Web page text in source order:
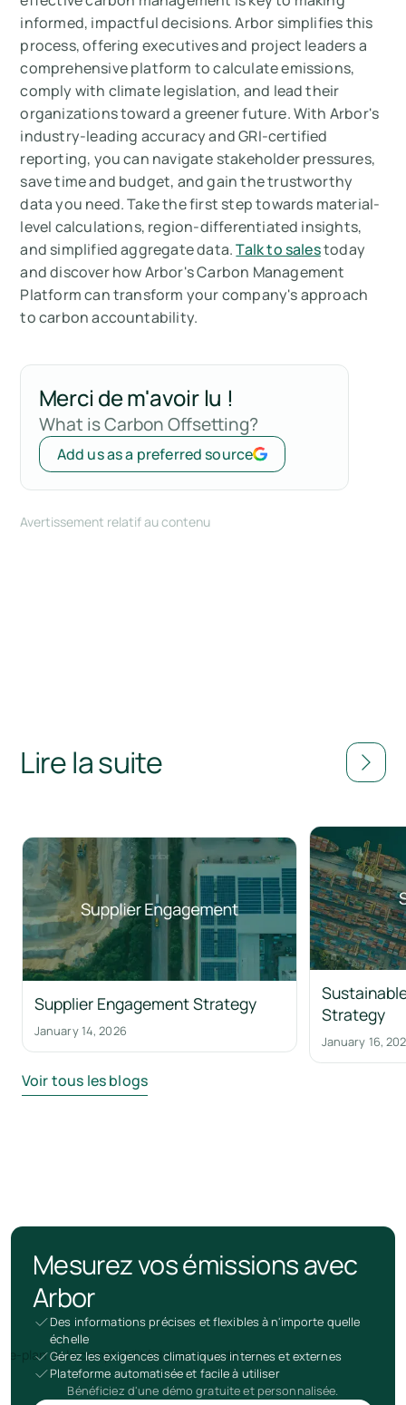
informed, impactful decisions. Arbor simplifies this
process, offering executives and project leaders a
comprehensive platform to calculate emissions,
comply with climate legislation, and lead their
organizations toward a greener future. With Arbor's
industry-leading accuracy and GRI-certified
reporting, you can navigate stakeholder pressures,
save time and budget, and gain the trustworthy
data you need. Take the first step towards material-
level calculations, region-differentiated insights,
and simplified aggregate data.Talk to salestoday
and discover how Arbor's Carbon Management
Platform can transform your company's approach
to carbon accountability.
Merci de m'avoir lu !
What is Carbon Offsetting?
Add us as a preferred source
Avertissement relatif au contenu
Lire la suite
Supplier Engagement Strategy
January 14, 2026
Strategy
January 16,
Voir tous les blogs
Mesurez vos émissions avec
Arbor
Des informations précises et flexibles à n'importe quelle
échelle
Gérez les exigences climatiques internes et externes
Plateforme automatisée et facile à utiliser
Bénéficiez d'une démo gratuite et personnalisée.